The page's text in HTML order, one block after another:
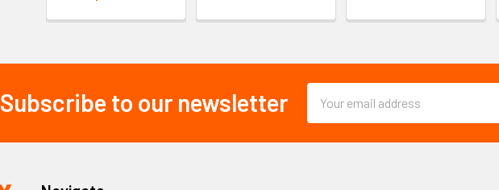
Subscribe to our newsletter
Address